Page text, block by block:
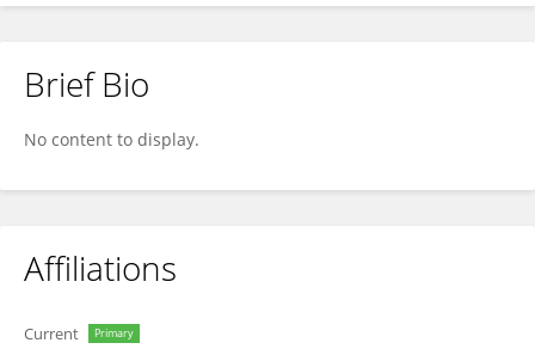
HAZRATI HUSNIN
Brief Bio
No content to display.
Affiliations
Current Primary